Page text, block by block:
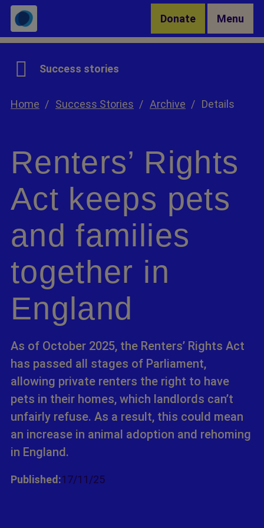
Skip to Main Content Donate Menu
Success stories
Home Success Stories Archive Details
Renters’ Rights
Act keeps pets
and families
together in
England
As of October 2025, the Renters’ Rights Act
has passed all stages of Parliament,
allowing private renters the right to have
pets in their homes, which landlords can’t
unfairly refuse. As a result, this could mean
an increase in animal adoption and rehoming
in England.
Published:17/11/25